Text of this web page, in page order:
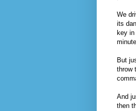
We
its
key in
But
throw
And
then